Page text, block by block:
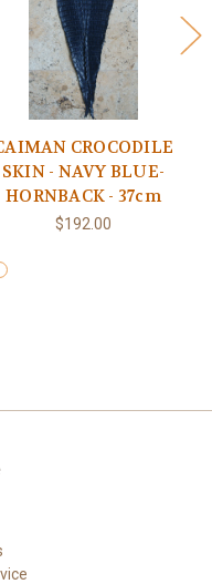
CROCODILE
SKIN - NAVY BLUE-
HORNBACK - 37cm
$192.00